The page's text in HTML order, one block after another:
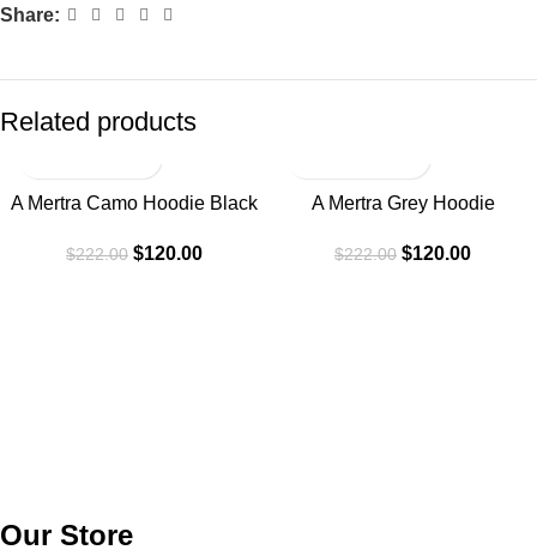
Share:
Related products
-46%
A Mertra Camo Hoodie Black
$222.00 $120.00
A Mertra Grey Hoodie
$222.00 $120.00
Our Store